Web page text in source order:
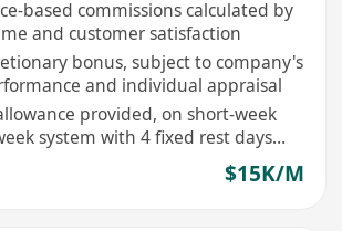
based commissions calculated by
and customer satisfaction
bonus, subject to company's
and individual appraisal
provided, on short-week
system with 4 fixed rest days
$15K/M